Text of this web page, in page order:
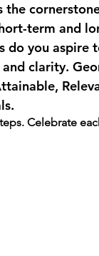
term and
you aspire
clarity.
Celebrate